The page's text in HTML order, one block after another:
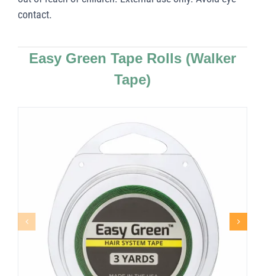
contact.
Easy Green Tape Rolls (Walker
Tape)